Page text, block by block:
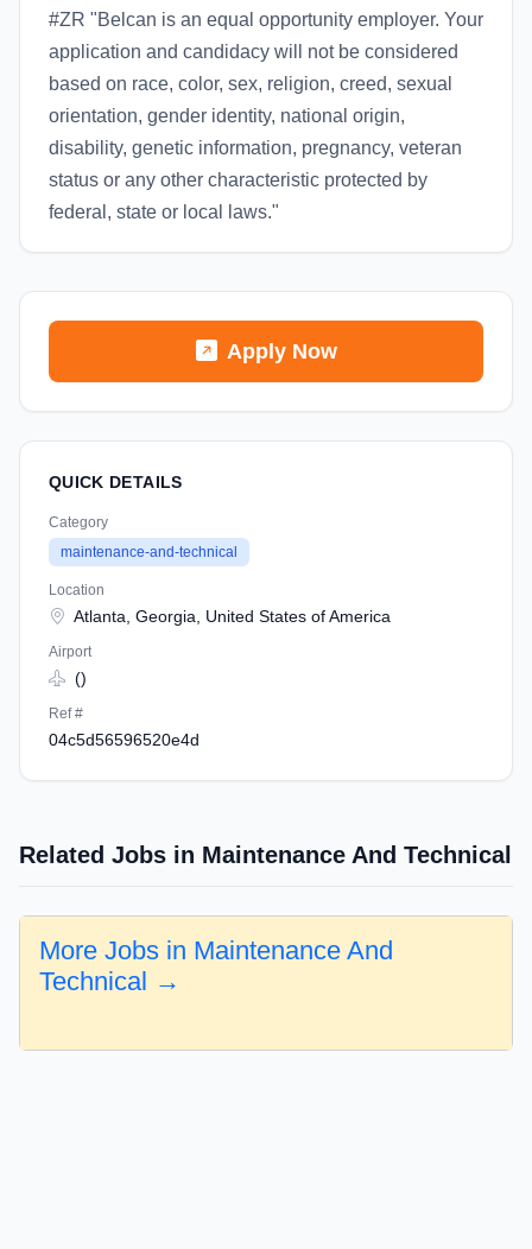
#ZR "Belcan is an equal opportunity employer. Your
application and candidacy will not be considered
based on race, color, sex, religion, creed, sexual
orientation, gender identity, national origin,
disability, genetic information, pregnancy, veteran
status or any other characteristic protected by
federal, state or local laws."
Apply Now
QUICK DETAILS
Category
maintenance-and-technical
Location
Atlanta, Georgia, United States of America
Airport
()
Ref #
04c5d56596520e4d
Related Jobs in Maintenance And Technical
More Jobs in Maintenance And
Technical →